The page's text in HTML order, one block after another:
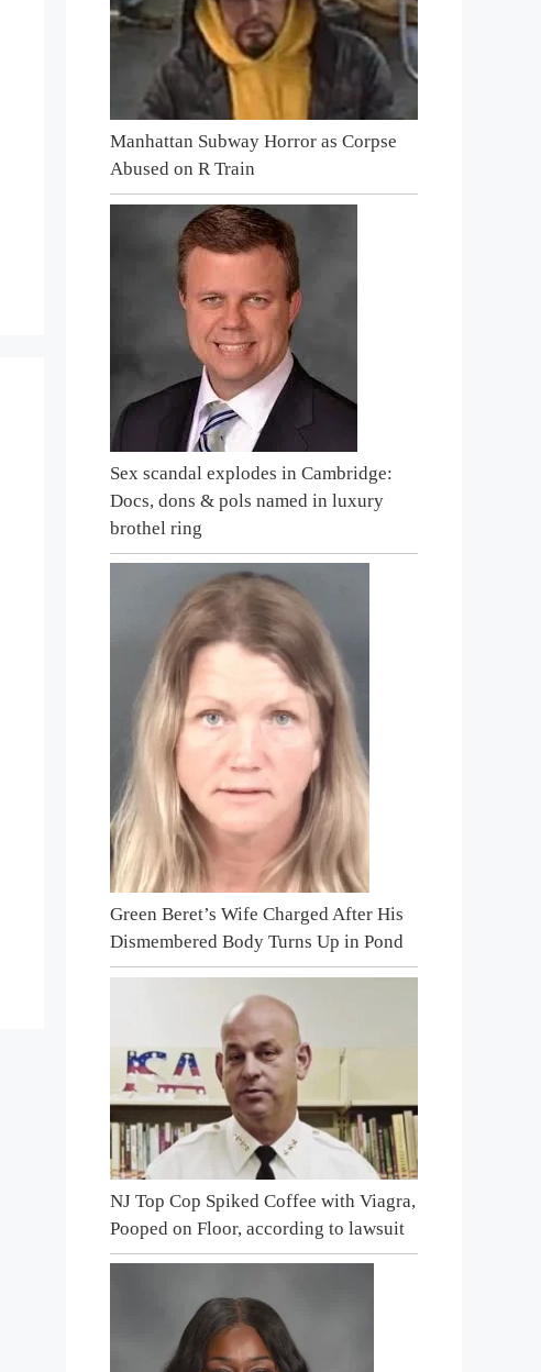
Manhattan Subway Horror as Corpse
Abused on R Train
Sex scandal explodes in Cambridge:
Docs, dons & pols named in luxury
brothel ring
Green Beret’s Wife Charged After His
Dismembered Body Turns Up in Pond
NJ Top Cop Spiked Coffee with Viagra,
Pooped on Floor, according to lawsuit